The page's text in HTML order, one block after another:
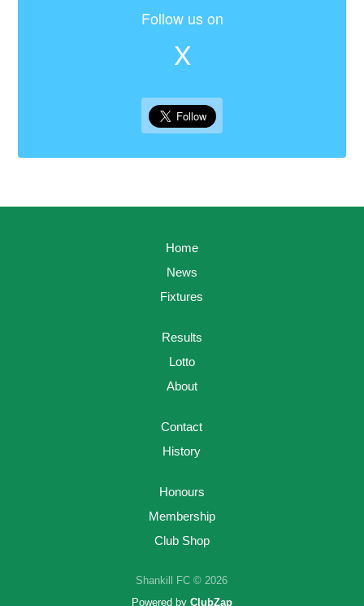
Follow us on
X
Home
News
Fixtures
Results
Lotto
About
Contact
History
Honours
Membership
Club Shop
Shankill FC © 2026
Powered by ClubZap